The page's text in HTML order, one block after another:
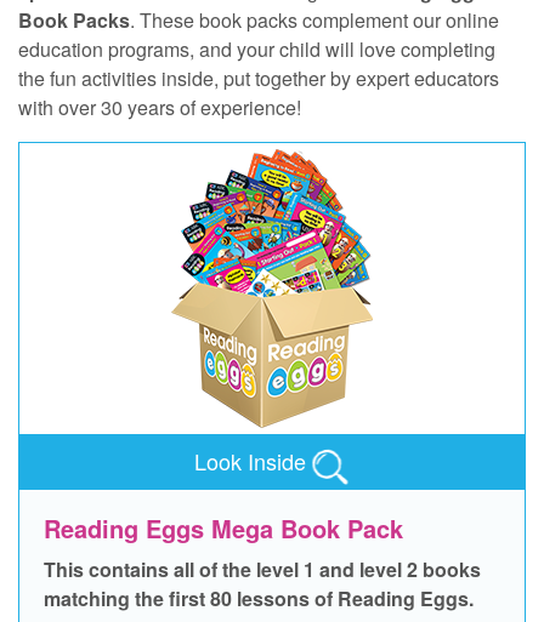
Book Packs. These book packs complement our online
education programs, and your child will love completing
the fun activities inside, put together by expert educators
with over 30 years of experience!
Look Inside
Reading Eggs Mega Book Pack
This contains all of the level 1 and level 2 books
matching the first 80 lessons of Reading Eggs.